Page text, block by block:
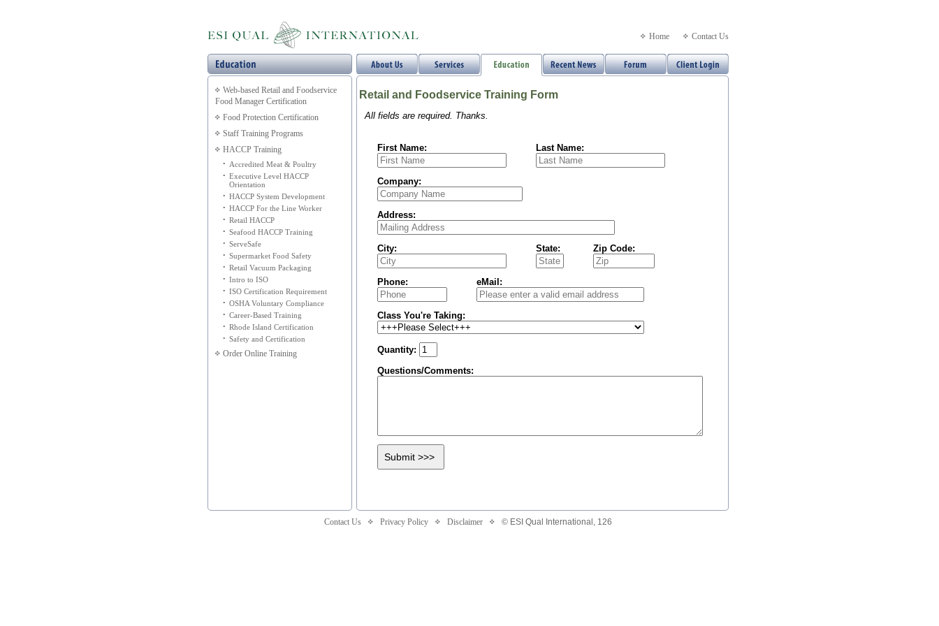
Home Contact Us
Web-based Retail and Foodservice
Food Manager Certification
Food Protection Certification
Staff Training Programs
HACCP Training
• Accredited Meat & Poultry
• Executive Level HACCP
Orientation
• HACCP System Development
• HACCP For the Line Worker
• Retail HACCP
• Seafood HACCP Training
• ServeSafe
• Supermarket Food Safety
• Retail Vacuum Packaging
• Intro to ISO
• ISO Certification Requirement
• OSHA Voluntary Compliance
• Career-Based Training
• Rhode Island Certification
• Safety and Certification
Order Online Training
Retail and Foodservice Training Form
All fields are required. Thanks.
First Name: Last Name:
Company:
Address:
City: State: Zip Code:
Phone: eMail:
Class You're Taking:
Quantity:
Questions/Comments:
Contact Us Privacy Policy Disclaimer © ESI Qual International, 126